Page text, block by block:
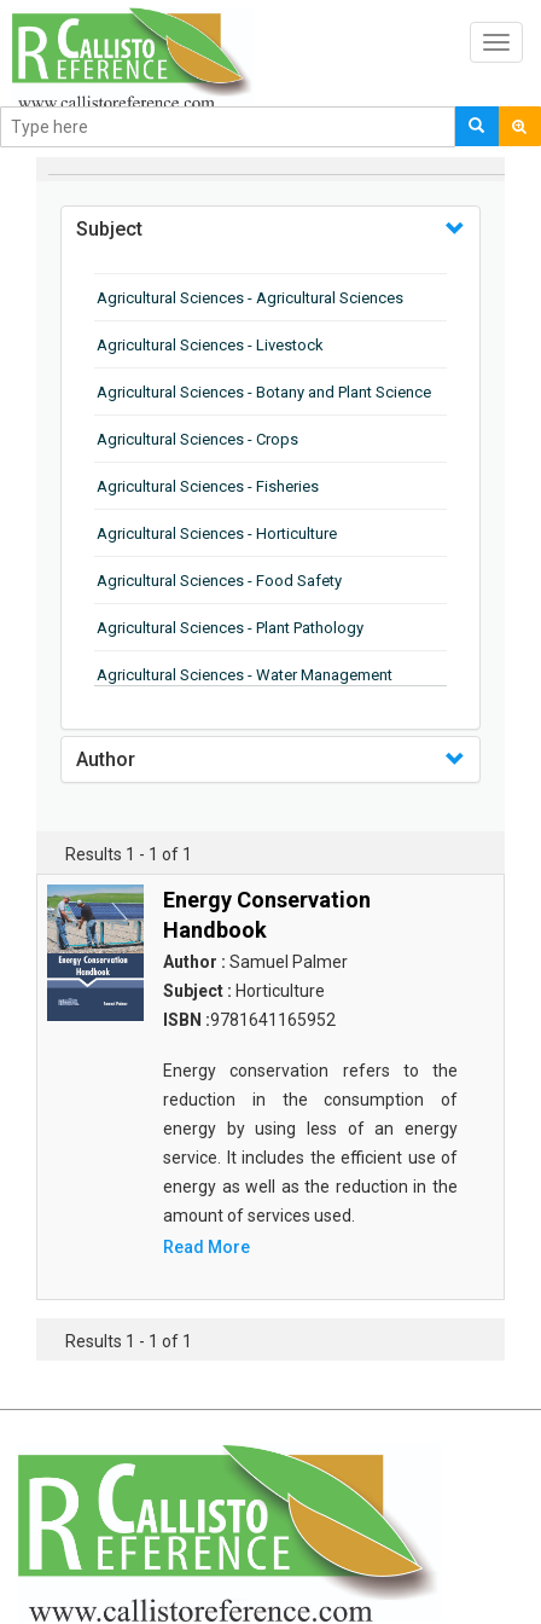
BROWSE BY
Subject
Agricultural Sciences - Agricultural Sciences
Agricultural Sciences - Livestock
Agricultural Sciences - Botany and Plant Science
Agricultural Sciences - Crops
Agricultural Sciences - Fisheries
Agricultural Sciences - Horticulture
Agricultural Sciences - Food Safety
Agricultural Sciences - Plant Pathology
Agricultural Sciences - Water Management
Agricultural Sciences - Soil Science
Agricultural Sciences - Food Industry
Agricultural Sciences - Genetics
Agricultural Sciences - Sustainability
Agricultural Sciences - Sustainablity
Agricultural Sciences - Food Science
Agricultural Sciences - Dairy Science
Agricultural Sciences - Hydroculture
Agricultural Sciences - Genetic Engineering
Biotechnology and Molecular Biology
Molecular Biology - Biotechnology
Biochemistry, Genetics, Biotechnology and
Molecular Biology - Genetics
Biochemistry, Genetics, Biotechnology and
Molecular Biology - Biochemistry
Biochemistry, Genetics, Biotechnology and
Author
Results 1 - 1 of 1
Energy Conservation
Handbook
Author : Samuel Palmer
Subject : Horticulture
ISBN :9781641165952
Energy conservation refers to the
reduction in the consumption of
energy by using less of an energy
service. It includes the efficient use of
energy as well as the reduction in the
amount of services used.
Read More
Results 1 - 1 of 1